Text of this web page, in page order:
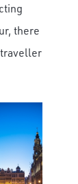
there